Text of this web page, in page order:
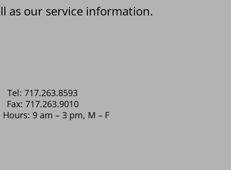
as our service information.
Tel: 717.263.8593
Fax: 717.263.9010
Hours: 9 am – 3 pm, M – F